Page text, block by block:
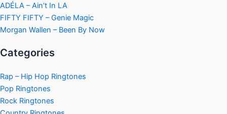
ADÉLA – Ain’t In LA
FIFTY FIFTY – Genie Magic
Morgan Wallen – Been By Now
Categories
Rap – Hip Hop Ringtones
Pop Ringtones
Rock Ringtones